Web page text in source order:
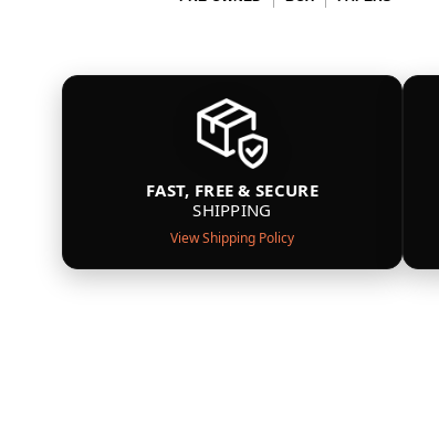
FAST, FREE & SECURE
SHIPPING
View Shipping Policy